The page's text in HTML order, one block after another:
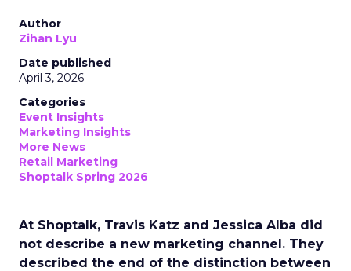
Author
Zihan Lyu
Date published
April 3, 2026
Categories
Event Insights
Marketing Insights
More News
Retail Marketing
Shoptalk Spring 2026
At Shoptalk, Travis Katz and Jessica Alba did
not describe a new marketing channel. They
described the end of the distinction between